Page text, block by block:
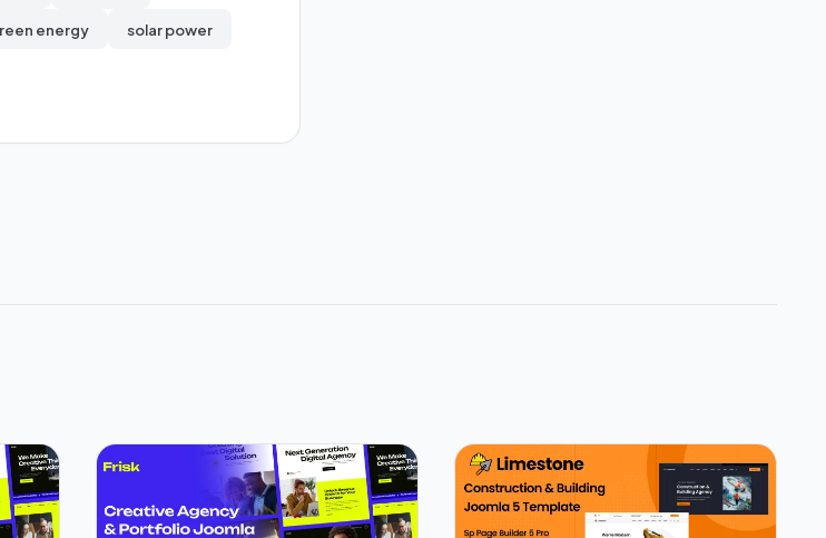
energy solar power